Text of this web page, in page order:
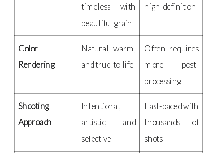
timeless with
beautiful grain
high-definition
Color
Rendering
Natural, warm,
and true-to-life
Often requires
more post-
processing
Shooting
Approach
Intentional,
artistic, and
selective
Fast-paced with
thousands of
shots